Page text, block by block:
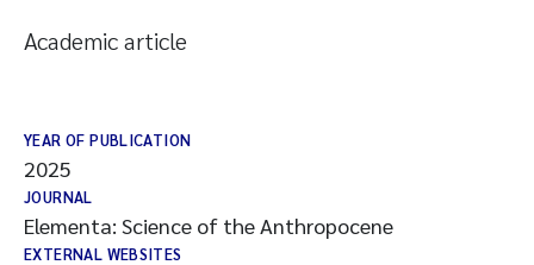
Academic article
YEAR OF PUBLICATION
2025
JOURNAL
Elementa: Science of the Anthropocene
EXTERNAL WEBSITES